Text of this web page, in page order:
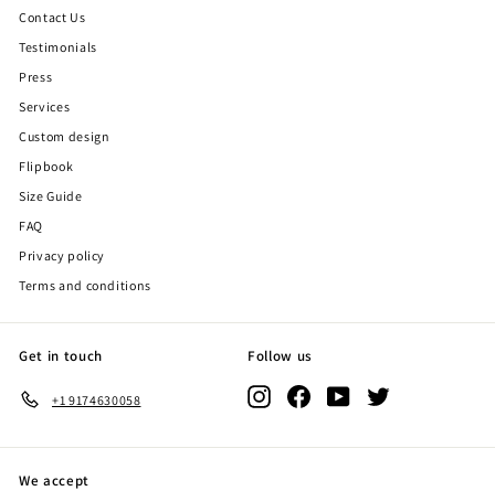
Contact Us
Testimonials
Press
Services
Custom design
Flipbook
Size Guide
FAQ
Privacy policy
Terms and conditions
Get in touch
+1 9174630058
Follow us
InstagramFacebookYouTube
We accept